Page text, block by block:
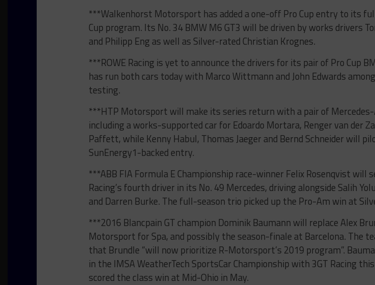
***Walkenhorst Motorsport has added a one-off Pro Cup entry to its
Cup program. Its No. 34 BMW M6 GT3 will be driven by works drivers
and Philipp Eng as well as Silver-rated Christian Krognes.
***ROWE Racing is yet to announce the drivers for its pair of Pro Cup
has run both cars today with Marco Wittmann and John Edwards
testing.
***HTP Motorsport will make its series return with a pair of Mercedes-
including a works-supported car for Edoardo Mortara, Renger van der
Paffett, while Kenny Habul, Thomas Jaeger and Bernd Schneider will
SunEnergy1-backed entry.
***ABB FIA Formula E Championship race-winner Felix Rosenqvist will
Racing’s fourth driver in its No. 49 Mercedes, driving alongside Salih
and Darren Burke. The full-season trio picked up the Pro-Am win at
***2016 Blancpain GT champion Dominik Baumann will replace Alex
Motorsport for Spa, and possibly the season-finale at Barcelona. The
that Brundle “will now prioritize R-Motorsport’s 2019 program”.
in the IMSA WeatherTech SportsCar Championship with 3GT Racing
scored the class win at Mid-Ohio in May.